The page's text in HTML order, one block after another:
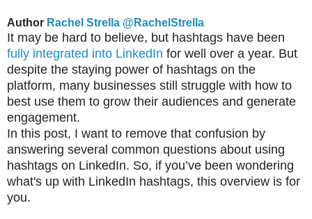
Author Rachel Strella @RachelStrella
It may be hard to believe, but hashtags have been
fully integrated into LinkedIn for well over a year. But
despite the staying power of hashtags on the
platform, many businesses still struggle with how to
best use them to grow their audiences and generate
engagement.
In this post, I want to remove that confusion by
answering several common questions about using
hashtags on LinkedIn. So, if you’ve been wondering
what's up with LinkedIn hashtags, this overview is for
you.